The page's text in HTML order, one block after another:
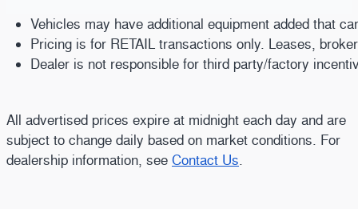
Vehicles may have additional equipment added that
Pricing is for RETAIL transactions only. Leases,
Dealer is not responsible for third party/factory
All advertised prices expire at midnight each day and are
subject to change daily based on market conditions. For
dealership information, see Contact Us.